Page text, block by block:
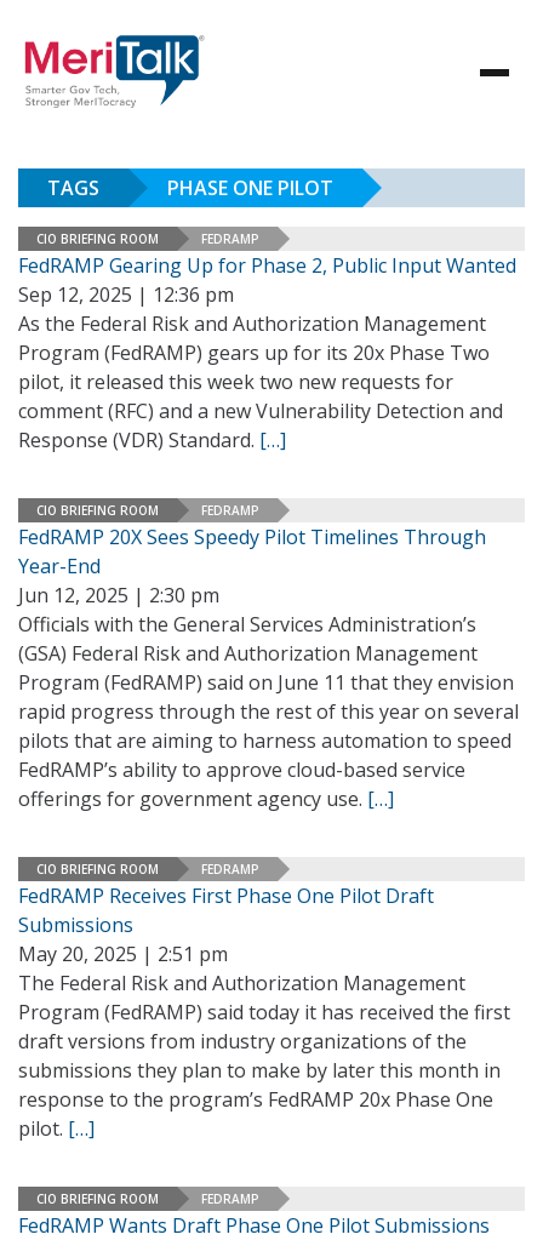
TAGS PHASE ONE PILOT
CIO BRIEFING ROOM FEDRAMP
FedRAMP Gearing Up for Phase 2, Public Input Wanted
Sep 12, 2025 | 12:36 pm
As the Federal Risk and Authorization Management
Program (FedRAMP) gears up for its 20x Phase Two
pilot, it released this week two new requests for
comment (RFC) and a new Vulnerability Detection and
Response (VDR) Standard. […]
CIO BRIEFING ROOM FEDRAMP
FedRAMP 20X Sees Speedy Pilot Timelines Through
Year-End
Jun 12, 2025 | 2:30 pm
Officials with the General Services Administration’s
(GSA) Federal Risk and Authorization Management
Program (FedRAMP) said on June 11 that they envision
rapid progress through the rest of this year on several
pilots that are aiming to harness automation to speed
FedRAMP’s ability to approve cloud-based service
offerings for government agency use. […]
CIO BRIEFING ROOM FEDRAMP
FedRAMP Receives First Phase One Pilot Draft
Submissions
May 20, 2025 | 2:51 pm
The Federal Risk and Authorization Management
Program (FedRAMP) said today it has received the first
draft versions from industry organizations of the
submissions they plan to make by later this month in
response to the program’s FedRAMP 20x Phase One
pilot. […]
CIO BRIEFING ROOM FEDRAMP
FedRAMP Wants Draft Phase One Pilot Submissions